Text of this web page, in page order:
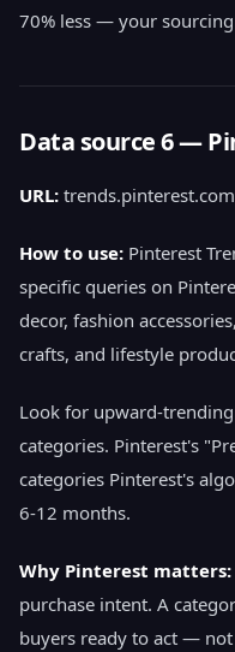
70% less — your
Data source 6 —
URL:
How to use: Pinterest
specific queries on
decor, fashion
crafts, and lifestyle
Look for upward-
categories. Pinterest's
categories Pinterest's
6-12 months.
Why Pinterest matters:
purchase intent. A
buyers ready to act —